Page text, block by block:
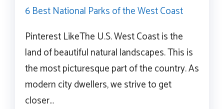
6 Best National Parks of the West Coast
Pinterest LikeThe U.S. West Coast is the
land of beautiful natural landscapes. This is
the most picturesque part of the country. As
modern city dwellers, we strive to get
closer…